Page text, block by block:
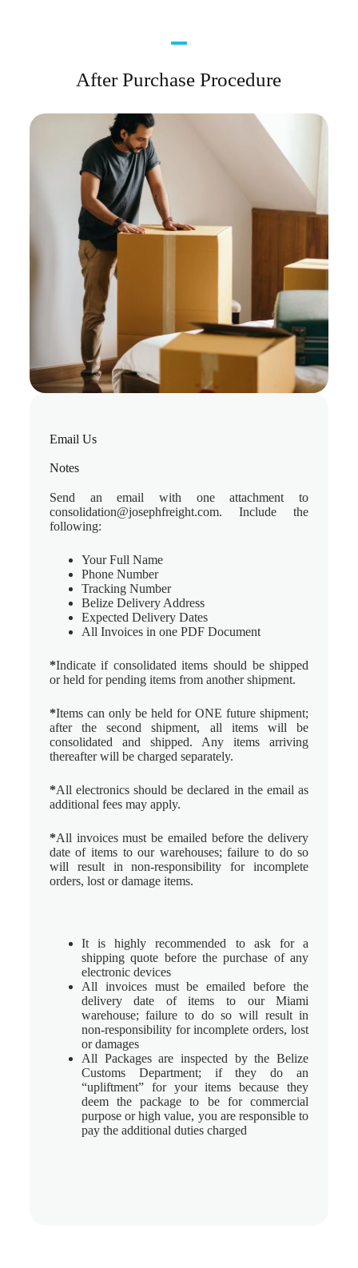
After Purchase Procedure
Email Us​
Notes
Send an email with one attachment to
consolidation@josephfreight.com. Include the
following:
Your Full Name
Phone Number
Tracking Number
Belize Delivery Address
Expected Delivery Dates
All Invoices in one PDF Document
*Indicate if consolidated items should be shipped
or held for pending items from another shipment.
*Items can only be held for ONE future shipment;
after the second shipment, all items will be
consolidated and shipped. Any items arriving
thereafter will be charged separately.
*All electronics should be declared in the email as
additional fees may apply.
*All invoices must be emailed before the delivery
date of items to our warehouses; failure to do so
will result in non-responsibility for incomplete
orders, lost or damage items.
It is highly recommended to ask for a
shipping quote before the purchase of any
electronic devices
All invoices must be emailed before the
delivery date of items to our Miami
warehouse; failure to do so will result in
non-responsibility for incomplete orders, lost
or damages
All Packages are inspected by the Belize
Customs Department; if they do an
“upliftment” for your items because they
deem the package to be for commercial
purpose or high value, you are responsible to
pay the additional duties charged